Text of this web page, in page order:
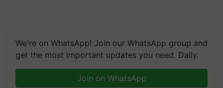
We're on WhatsApp! Join our WhatsApp group and
get the most important updates you need. Daily.
Join on WhatsApp